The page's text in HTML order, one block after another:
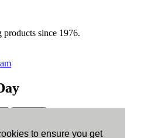
to ensure you get
since 1976.